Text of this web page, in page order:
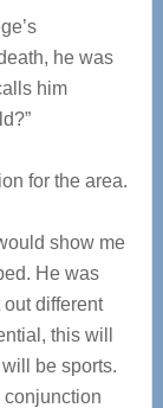
he was
him
for the area.
show me
He was
different
this will
be sports.
conjunction